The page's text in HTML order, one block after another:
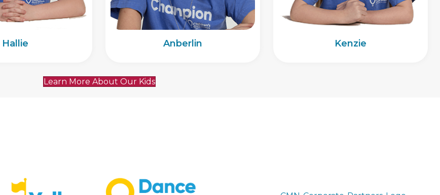
Hallie Anberlin Kenzie
Learn More About Our Kids